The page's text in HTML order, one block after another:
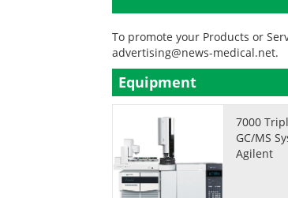
To promote your Products or
advertising@news-medical.net.
Equipment
7000
GC/MS
Agilent